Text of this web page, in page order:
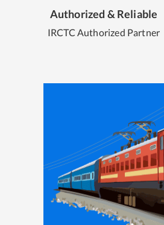
Authorized & Reliable
IRCTC Authorized Partner